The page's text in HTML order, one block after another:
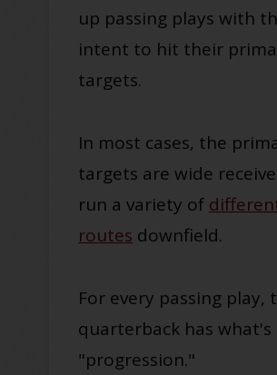
up passing plays with
intent to hit their
targets.
In most cases, the
targets are wide
run a variety of
routes downfield.
For every passing play,
quarterback has what's
"progression."